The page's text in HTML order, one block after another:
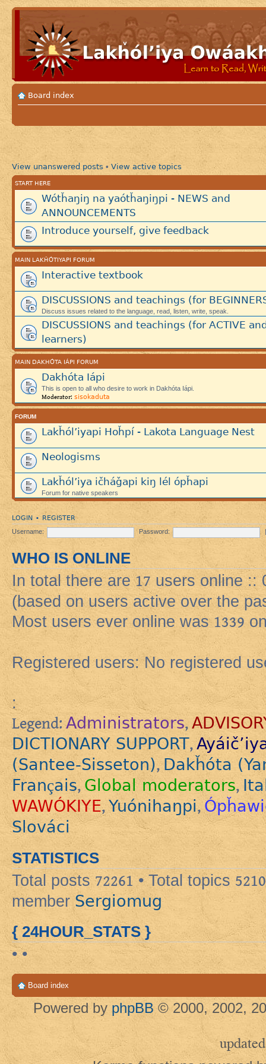
Board index
View unanswered posts • View active topics
START HERE
Wótȟaŋiŋ na yaótȟaŋiŋpi - NEWS and
ANNOUNCEMENTS
Introduce yourself, give feedback
MAIN LAKȞÓTIYAPI FORUM
Interactive textbook
DISCUSSIONS and teachings (for
Discuss issues related to the language, read, listen, write, speak.
DISCUSSIONS and teachings (for ACTIVE
learners)
MAIN DAKHÓTA IÁPI FORUM
Dakhóta Iápi
This is open to all who desire to work in Dakhóta Iápi.
Moderator: sisokaduta
FORUM
Lakȟól’iyapi Hoȟpí - Lakota Language Nest
Neologisms
Lakȟól’iya ičháǧapi kiŋ lél ópȟapi
Forum for native speakers
LOGIN • REGISTER
Username: Password:
WHO IS ONLINE
In total there are17 users online ::
(based on users active over the
Most users ever online was1339
Registered users: No registered
:
Legend: Administrators,
DICTIONARY SUPPORT,
(Santee-Sisseton),Dakȟóta
Français,Global moderators,
WAWÓKIYE,Yuónihaŋpi,
Slováci
STATISTICS
Total posts72261 • Total topics 5210
member Sergiomug
{ 24HOUR_STATS }
• •
Board index
Powered by phpBB © 2000, 2002,
updated